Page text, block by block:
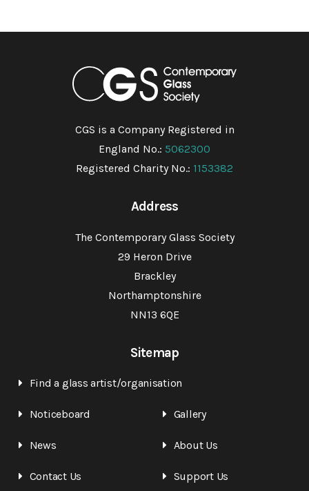
CGS is a Company Registered in
England No.: 5062300
Registered Charity No.: 1153382
Address
The Contemporary Glass Society
29 Heron Drive
Brackley
Northamptonshire
NN13 6QE
Sitemap
Find a glass artist/organisation
Noticeboard Gallery
News About Us
Contact Us Support Us